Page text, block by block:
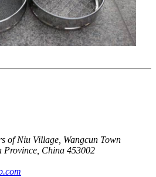
of Niu Village, Wangcun Town
Province, China 453002